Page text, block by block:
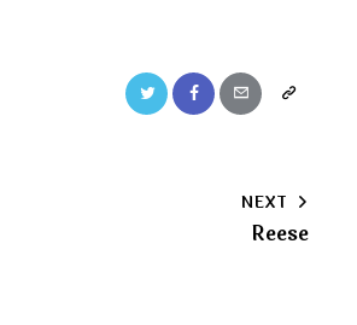
Twitter FacebookEmail
Copy
NEXT
Reese